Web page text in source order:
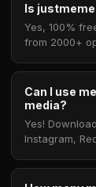
Is
Yes, 100%
from 2000+
Can I use
media?
Yes!
Instagram,